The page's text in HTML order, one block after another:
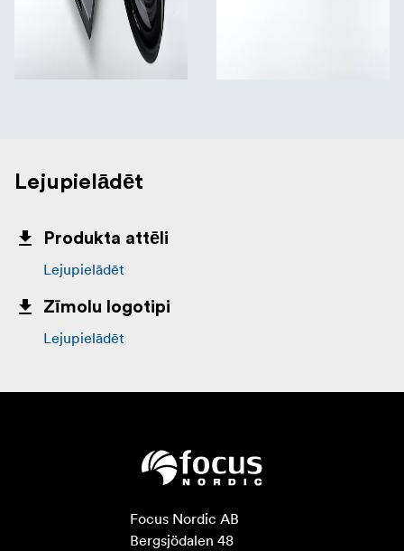
Lejupielādēt
Produkta attēli
Lejupielādēt
Zīmolu logotipi
Lejupielādēt
Focus Nordic AB
Bergsjödalen 48